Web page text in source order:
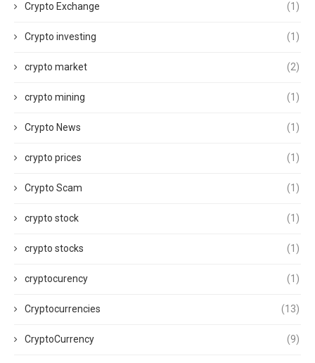
Crypto Exchange (1)
Crypto investing (1)
crypto market (2)
crypto mining (1)
Crypto News (1)
crypto prices (1)
Crypto Scam (1)
crypto stock (1)
crypto stocks (1)
cryptocurency (1)
Cryptocurrencies (13)
CryptoCurrency (9)